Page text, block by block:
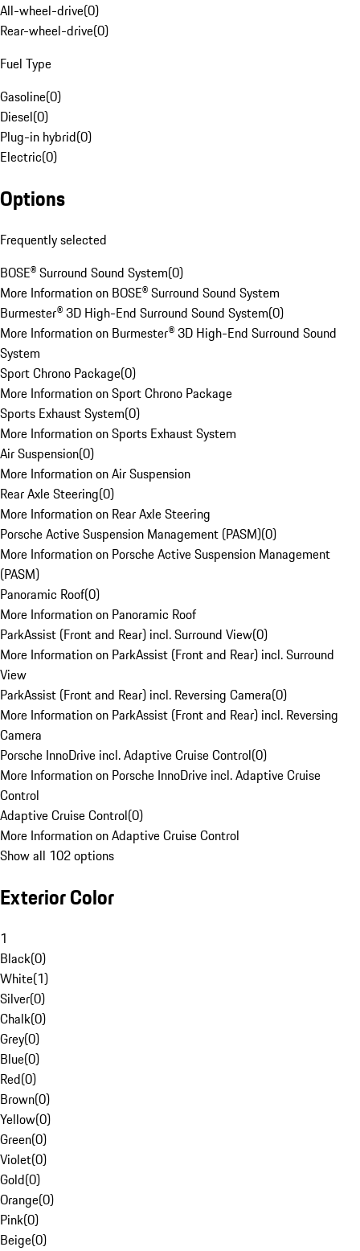
All-wheel-drive(0)
Rear-wheel-drive(0)
Fuel Type
Gasoline(0)
Diesel(0)
Plug-in hybrid(0)
Electric(0)
Options
Frequently selected
BOSE® Surround Sound System(0)
More Information on BOSE® Surround Sound System
Burmester® 3D High-End Surround Sound System(0)
More Information on Burmester® 3D High-End Surround Sound
System
Sport Chrono Package(0)
More Information on Sport Chrono Package
Sports Exhaust System(0)
More Information on Sports Exhaust System
Air Suspension(0)
More Information on Air Suspension
Rear Axle Steering(0)
More Information on Rear Axle Steering
Porsche Active Suspension Management (PASM)(0)
More Information on Porsche Active Suspension Management
(PASM)
Panoramic Roof(0)
More Information on Panoramic Roof
ParkAssist (Front and Rear) incl. Surround View(0)
More Information on ParkAssist (Front and Rear) incl. Surround
View
ParkAssist (Front and Rear) incl. Reversing Camera(0)
More Information on ParkAssist (Front and Rear) incl. Reversing
Camera
Porsche InnoDrive incl. Adaptive Cruise Control(0)
More Information on Porsche InnoDrive incl. Adaptive Cruise
Control
Adaptive Cruise Control(0)
More Information on Adaptive Cruise Control
Show all 102 options
Exterior Color
1
Black(0)
White(1)
Silver(0)
Chalk(0)
Grey(0)
Blue(0)
Red(0)
Brown(0)
Yellow(0)
Green(0)
Violet(0)
Gold(0)
Orange(0)
Pink(0)
Beige(0)